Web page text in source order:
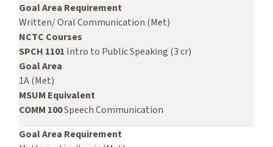
Goal Area Requirement
Written/ Oral Communication (Met)
NCTC Courses
SPCH 1101 Intro to Public Speaking (3 cr)
Goal Area
1A (Met)
MSUM Equivalent
COMM 100Speech Communication
Goal Area Requirement